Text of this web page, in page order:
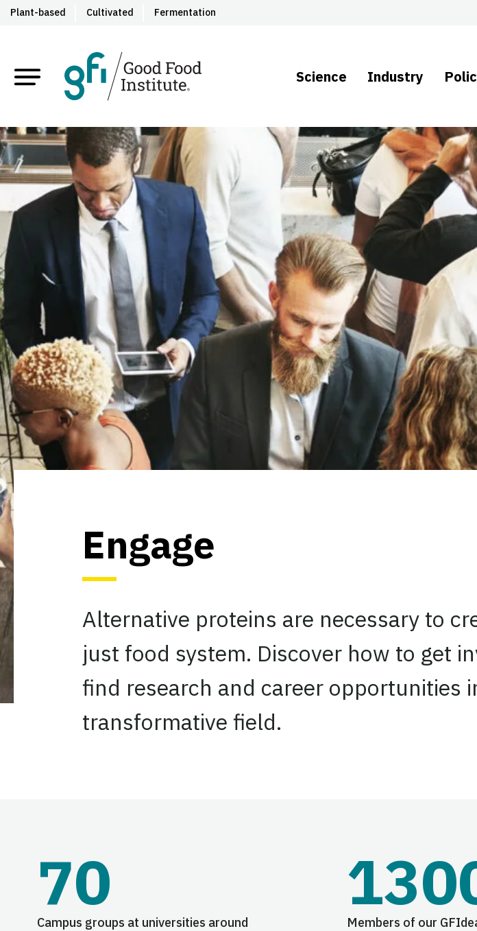
Plant-based Cultivated Fermentation
Science Industry
Engage
Alternative proteins are necessary to
just food system. Discover how to get
find research and career opportunities
transformative field.
70
Campus groups at universities around
Members of our